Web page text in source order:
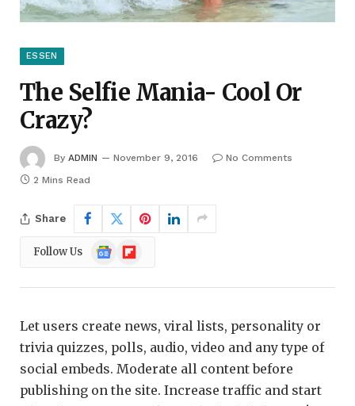
ESSEN
The Selfie Mania- Cool Or
Crazy?
By ADMIN November 9, 2016
No Comments
2 Mins Read
Share
Follow Us
Google
News
Flipboard
Let users create news, viral lists, personality or
trivia quizzes, polls, audio, video and any type of
social embeds. Moderate all content before
publishing on the site. Increase traffic and start